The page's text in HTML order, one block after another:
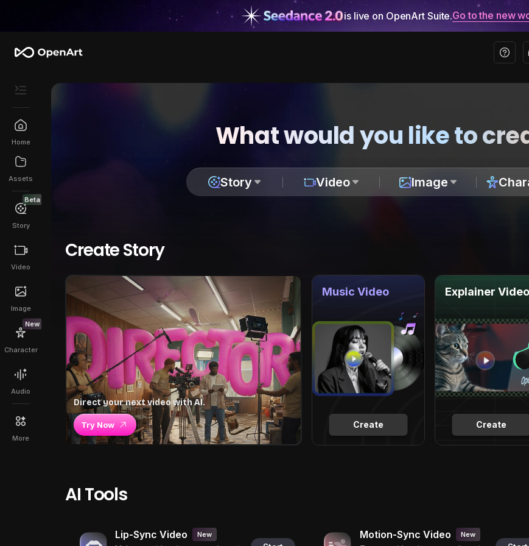
is live on OpenArt Suite.Go to the new
Home
Assets
Beta
Story
Video
Image
New
Character
Audio
More
What would you like to
Story Video Image
Create Story
Direct your next video with AI.
Try Now Create
Music Video
Create
Explainer Video
AI Tools
Lip-Sync Video New Motion-Sync Video New